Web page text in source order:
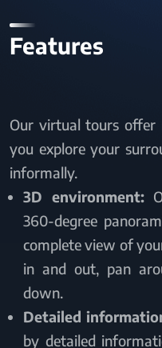
Features
Our virtual tours offer
you explore your
informally.
3D environment:
360-degree
complete view of
in and out, pan
down.
Detailed
by detailed